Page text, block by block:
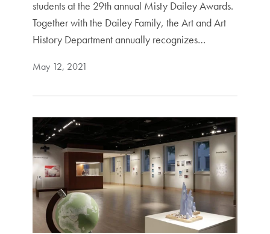
students at the 29th annual Misty Dailey Awards.
Together with the Dailey Family, the Art and Art
History Department annually recognizes…
May 12, 2021